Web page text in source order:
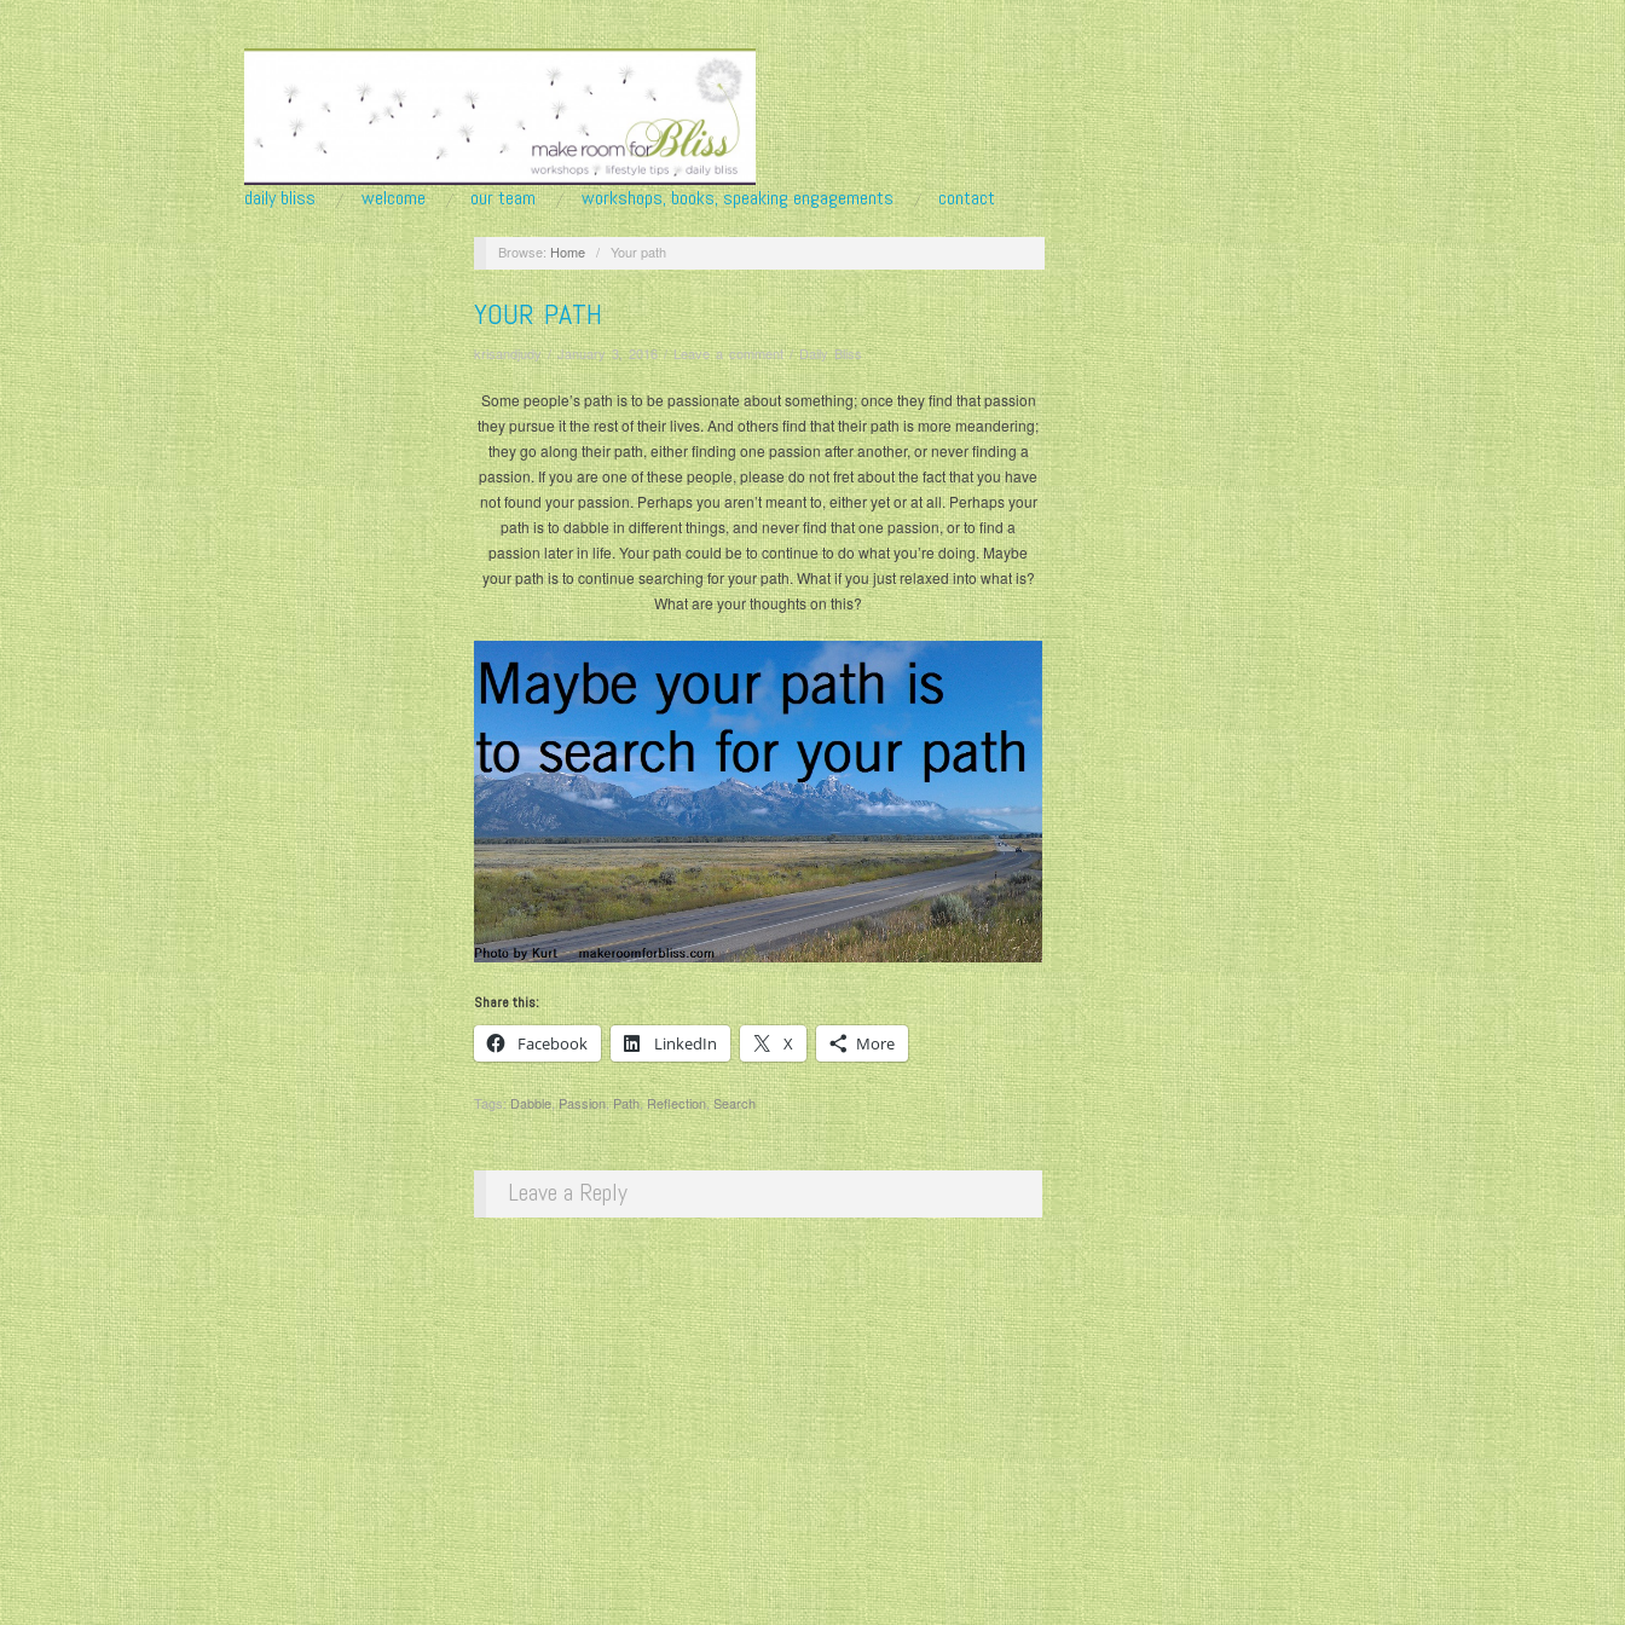
daily bliss welcome our team workshops, books, speaking engagements contact
Browse: Home / Your path
YOUR PATH
krisandjudy/January 3, 2016/Leave a comment/Daily Bliss
Some people’s path is to be passionate about something; once they find that passion
they pursue it the rest of their lives. And others find that their path is more meandering;
they go along their path, either finding one passion after another, or never finding a
passion. If you are one of these people, please do not fret about the fact that you have
not found your passion. Perhaps you aren’t meant to, either yet or at all. Perhaps your
path is to dabble in different things, and never find that one passion, or to find a
passion later in life. Your path could be to continue to do what you’re doing. Maybe
your path is to continue searching for your path. What if you just relaxed into what is?
What are your thoughts on this?
Share this:
Facebook LinkedIn X More
Tags:Dabble,Passion,Path,Reflection,Search
Leave a Reply